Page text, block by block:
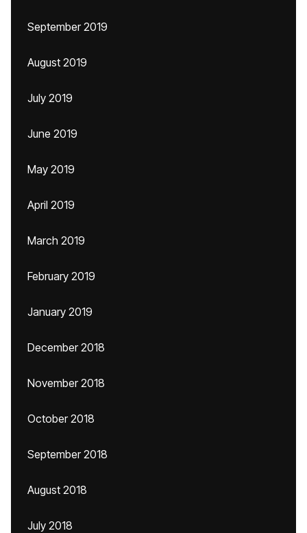
September 2019
August 2019
July 2019
June 2019
May 2019
April 2019
March 2019
February 2019
January 2019
December 2018
November 2018
October 2018
September 2018
August 2018
July 2018